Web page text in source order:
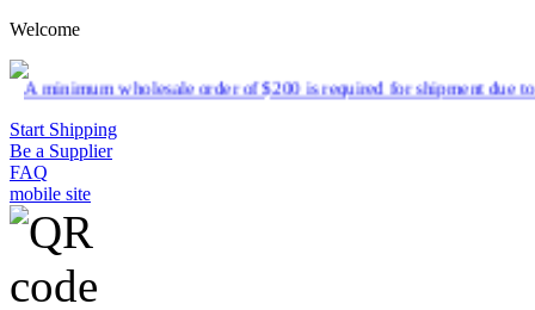
Welcome
order of $200 is required for shipment due to low pricing on
Start Shipping
Be a Supplier
FAQ
mobile site